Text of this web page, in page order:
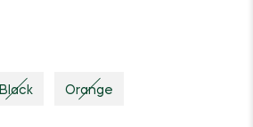
Black Orange